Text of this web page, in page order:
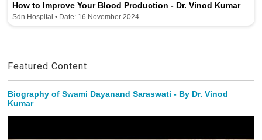
How to Improve Your Blood Production - Dr. Vinod Kumar
Sdn Hospital • Date: 16 November 2024
Featured Content
Biography of Swami Dayanand Saraswati - By Dr. Vinod
Kumar